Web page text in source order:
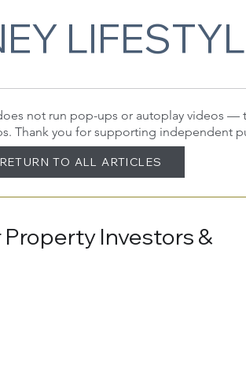
not run pop-ups or autoplay videos
Thank you for supporting independent
RETURN TO ALL ARTICLES
Property Investors &